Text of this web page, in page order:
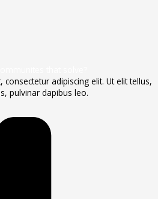
adipiscing elit. Ut elit tellus,
pulvinar dapibus leo.